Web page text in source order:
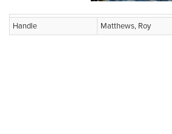
Handle Matthews, Roy